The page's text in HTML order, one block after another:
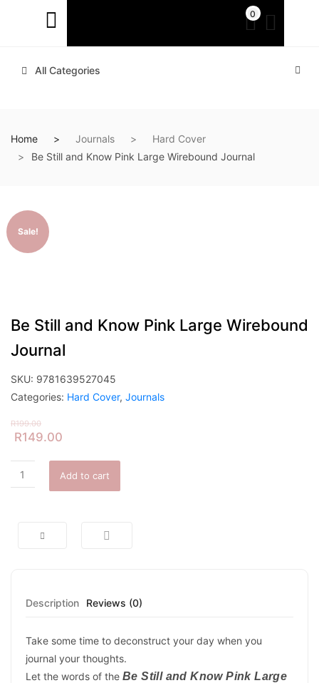
0
All Categories
Home Journals
Hard Cover
Be Still and Know Pink Large Wirebound Journal
Sale!
Be Still and Know Pink Large Wirebound
Journal
SKU: 9781639527045
Categories: Hard Cover, Journals
R199.00
R149.00
Add to cart
Description Reviews (0)
Take some time to deconstruct your day when you
journal your thoughts.
Let the words of the Be Still and Know Pink Large